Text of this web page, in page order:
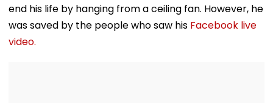
end his life by hanging from a ceiling fan. However, he
was saved by the people who saw his Facebook live
video.